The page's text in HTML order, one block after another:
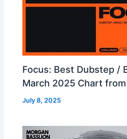
Focus: Best Dubstep /
March 2025 Chart from
July 8, 2025